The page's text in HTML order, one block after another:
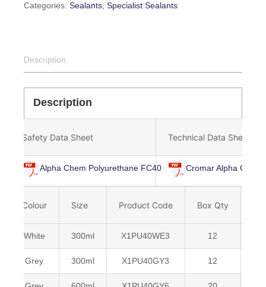
Categories: Sealants Specialist Sealants
Description
Description
Safety Data Sheet Technical Data Sheet
Alpha Chem Polyurethane FC40 Cromar Alpha Chem
Colour Size Product Code Box Qty
White 300ml X1PU40WE3 12
Grey 300ml X1PU40GY3 12